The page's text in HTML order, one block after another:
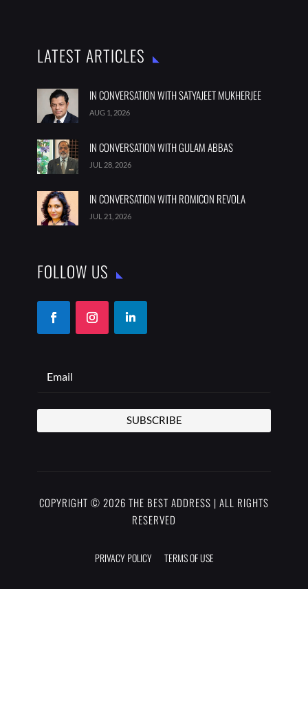
LATEST ARTICLES
IN CONVERSATION WITH SATYAJEET MUKHERJEE
AUG 1, 2026
IN CONVERSATION WITH GULAM ABBAS
JUL 28, 2026
IN CONVERSATION WITH ROMICON REVOLA
JUL 21, 2026
FOLLOW US
SUBSCRIBE
COPYRIGHT © 2026 THE BEST ADDRESS | ALL RIGHTS
RESERVED
PRIVACY POLICY TERMS OF USE